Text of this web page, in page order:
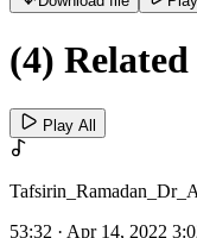
(4)
Play All
53:32 · Apr 14, 2022